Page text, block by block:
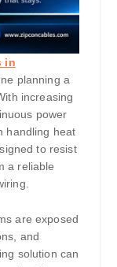
in
planning a
increasing
power
handling heat
to resist
a reliable
are exposed
and
solution can